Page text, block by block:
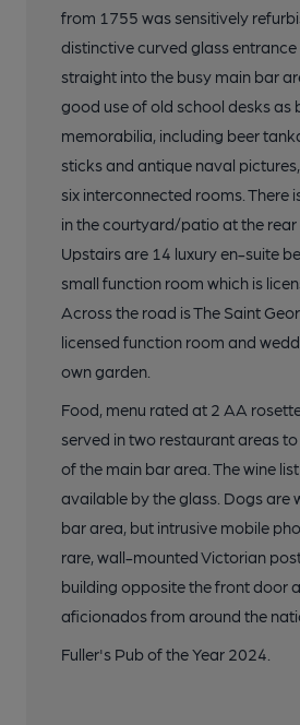
from 1755 was sensitively
distinctive curved glass
straight into the busy main bar
good use of old school desks as
memorabilia, including beer
sticks and antique naval
six interconnected rooms. There
in the courtyard/patio at the rear
Upstairs are 14 luxury en-suite
small function room which is
Across the road is The Saint
licensed function room and
own garden.
Food, menu rated at 2 AA
served in two restaurant areas
of the main bar area. The wine
available by the glass. Dogs are
bar area, but intrusive mobile
rare, wall-mounted Victorian
building opposite the front door
aficionados from around the
Fuller's Pub of the Year 2024.